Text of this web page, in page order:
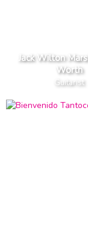
Jack Wilton
Worth
Guitarist